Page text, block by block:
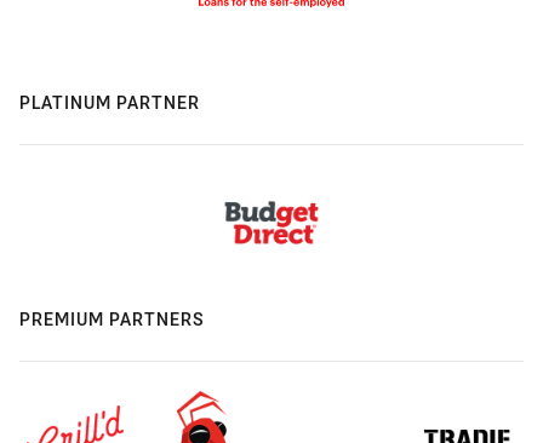
PLATINUM PARTNER
PREMIUM PARTNERS